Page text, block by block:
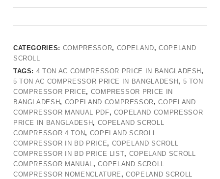
CATEGORIES: COMPRESSOR, COPELAND,COPELAND
SCROLL
TAGS: 4 TON AC COMPRESSOR PRICE IN BANGLADESH ,
5 TON AC COMPRESSOR PRICE IN BANGLADESH , 5 TON
COMPRESSOR PRICE, COMPRESSOR PRICE IN
BANGLADESH , COPELAND COMPRESSOR,COPELAND
COMPRESSOR MANUAL PDF, COPELAND COMPRESSOR
PRICE IN BANGLADESH , COPELAND SCROLL
COMPRESSOR 4 TON, COPELAND SCROLL
COMPRESSOR IN BD PRICE, COPELAND SCROLL
COMPRESSOR IN BD PRICE LIST, COPELAND SCROLL
COMPRESSOR MANUAL,COPELAND SCROLL
COMPRESSOR NOMENCLATURE ,COPELAND SCROLL